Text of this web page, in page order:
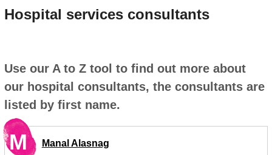
Hospital services consultants
Use our A to Z tool to find out more about
our hospital consultants, the consultants are
listed by first name.
M Manal Alasnag